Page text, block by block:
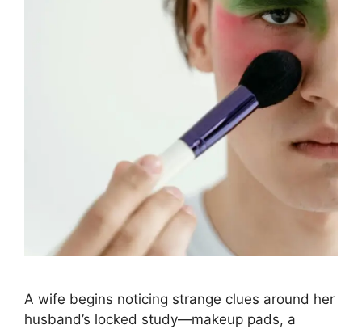
A wife begins noticing strange clues around her
husband’s locked study—makeup pads, a